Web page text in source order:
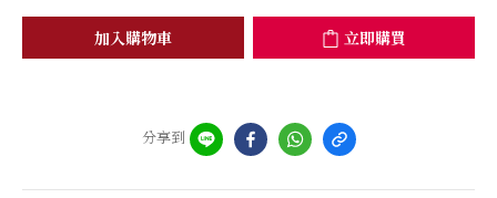
加入購物車 立即購買
分享到